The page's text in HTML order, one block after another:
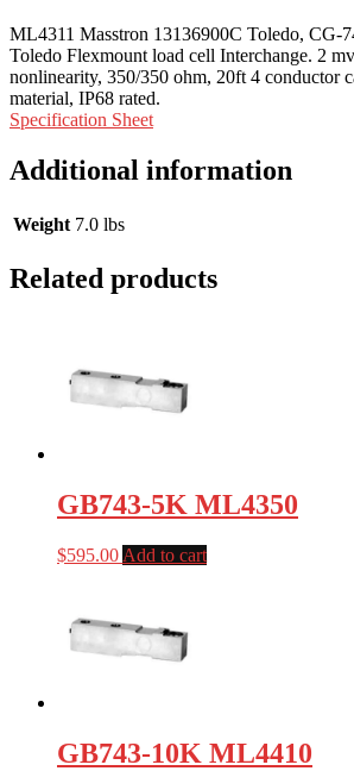
ML4311 Masstron 13136900C Toledo, CG-
Toledo Flexmount load cell Interchange. 2
nonlinearity, 350/350 ohm, 20ft 4 conductor
material, IP68 rated.
Specification Sheet
Additional information
Weight 7.0 lbs
Related products
GB743-5K ML4350
$595.00 Add to cart
GB743-10K ML4410